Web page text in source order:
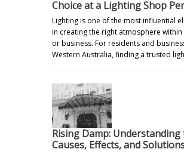
Choice at a Lighting Shop
Lighting is one of the most influential
in creating the right atmosphere within
or business. For residents and
Western Australia, finding a trusted
Rising Damp: Understanding
Causes, Effects, and